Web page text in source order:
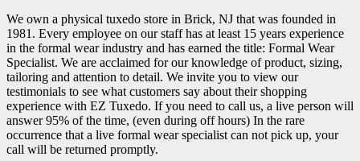
We own a physical tuxedo store in Brick, NJ that was founded in
1981. Every employee on our staff has at least 15 years experience
in the formal wear industry and has earned the title: Formal Wear
Specialist. We are acclaimed for our knowledge of product, sizing,
tailoring and attention to detail. We invite you to view our
testimonials to see what customers say about their shopping
experience with EZ Tuxedo. If you need to call us, a live person will
answer 95% of the time, (even during off hours) In the rare
occurrence that a live formal wear specialist can not pick up, your
call will be returned promptly.